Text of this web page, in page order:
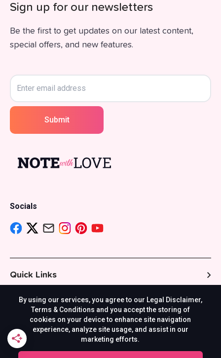
Sign up for our newsletters
Be the first to get updates on our latest content,
special offers, and new features.
Submit
Socials
Quick Links
Resources
Others
By using our services, you agree to our Legal Disclaimer,
Terms & Conditions and you accept the storing of
cookies on your device to enhance site navigation
experience, analyze site usage, and assist in our
marketing efforts.